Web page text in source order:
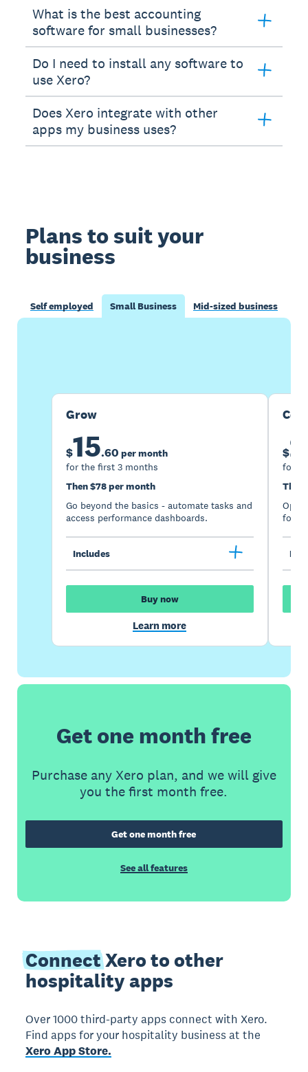
What is the best accounting
software for small businesses?
Do I need to install any software to
use Xero?
Does Xero integrate with other
apps my business uses?
Plans to suit your
business
Self employed Small Business Mid-sized business
Grow
$15.60 per month
for the first 3 months
Then $78 per month
Go beyond the basics - automate tasks and
access performance dashboards.
Includes
Buy now
Learn more
$
for
Then
for
Get one month free
Purchase any Xero plan, and we will give
you the first month free.
Get one month free
See all features
ConnectXero to other
hospitality apps
Over 1000 third-party apps connect with Xero.
Find apps for your hospitality business at the
Xero App Store.